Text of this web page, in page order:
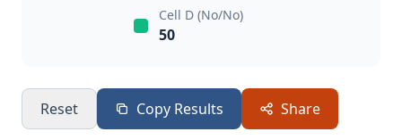
Cell D (No/No)
50
Reset Copy Results Share